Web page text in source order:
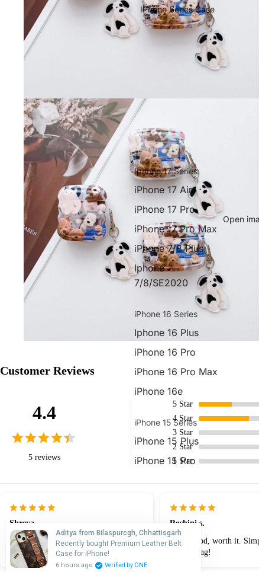
IPhone Series Case
Iphone 17 Series
iPhone 17 Air
iPhone 17 Pro
iPhone 17 Pro Max
iPhone 7/8 Plus
Iphone
7/8/SE2020
iPhone 16 Series
Iphone 16 Plus
iPhone 16 Pro
iPhone 16 Pro Max
iPhone 16e
iPhone 15 Series
iPhone 15 Plus
iPhone 15 Pro
iPhone 14 Series
iPhone 14 Plus
iPhone 14 Pro
iPhone 14 Pro Max
Open
Customer Reviews
4.4
5 reviews
5 Star
4Star
3 Star
2 Star
1 Star
Shreya
The quality of this case is premium.
Great product!
Roshini s.
really good, worth it.
outstanding!
Aditya from Bilaspurcgh, Chhattisgarh
Recently bought Premium Leather Belt
Case for iPhone!
6 hours ago Verified by ONE